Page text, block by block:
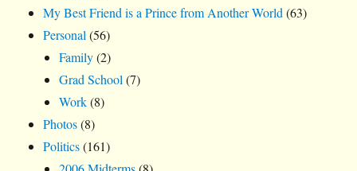
My Best Friend is a Prince from Another World (63)
Personal (56)
Family(2)
Grad School (7)
Work(8)
Photos(8)
Politics(161)